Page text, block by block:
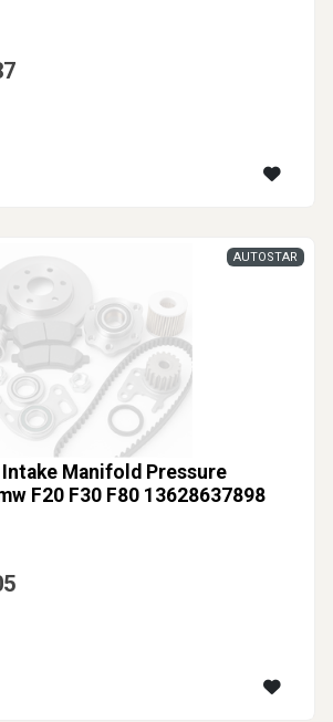
Manifold Pressure
F20 F30 F80 13628637898
AUTOSTAR